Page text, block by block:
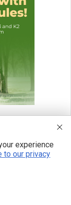
experience
to our privacy